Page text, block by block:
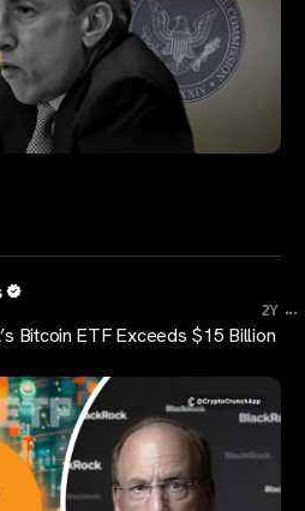
2Y ...
Bitcoin ETF Exceeds $15 Billion